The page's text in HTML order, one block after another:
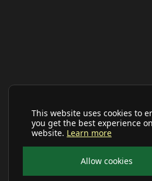
This website uses cookies to
you get the best experience
website. Learn more
Allow cookies